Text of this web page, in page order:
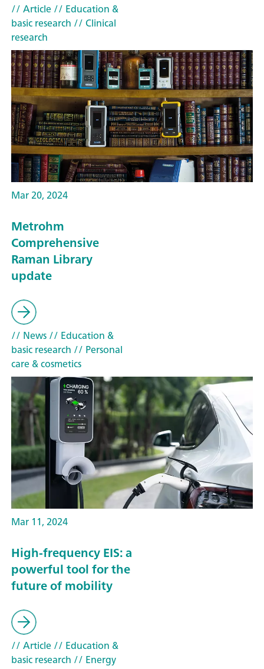
// Article// Education &
basic research // Clinical
research
Mar 20, 2024
Metrohm
Comprehensive
Raman Library
update
// News// Education &
basic research // Personal
care & cosmetics
Mar 11, 2024
High-frequency EIS: a
powerful tool for the
future of mobility
// Article// Education &
basic research // Energy